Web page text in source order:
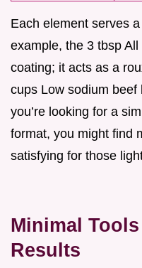
Each element serves
example, the 3 tbsp
coating; it acts as a
cups Low sodium
you’re looking for a
format, you might find
satisfying for those
Minimal
Results